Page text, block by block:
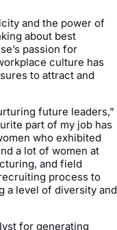
and the power of
about best
passion for
culture has
to attract and
future leaders,”
part of my job has
who exhibited
a lot of women at
and field
process to
a level of diversity and
for generating